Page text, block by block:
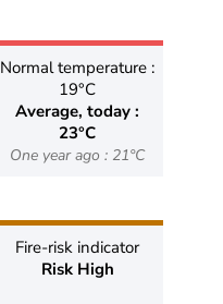
Normal temperature :
19°C
Average, today :
23°C
One year ago : 21°C
Fire-risk indicator
Risk High